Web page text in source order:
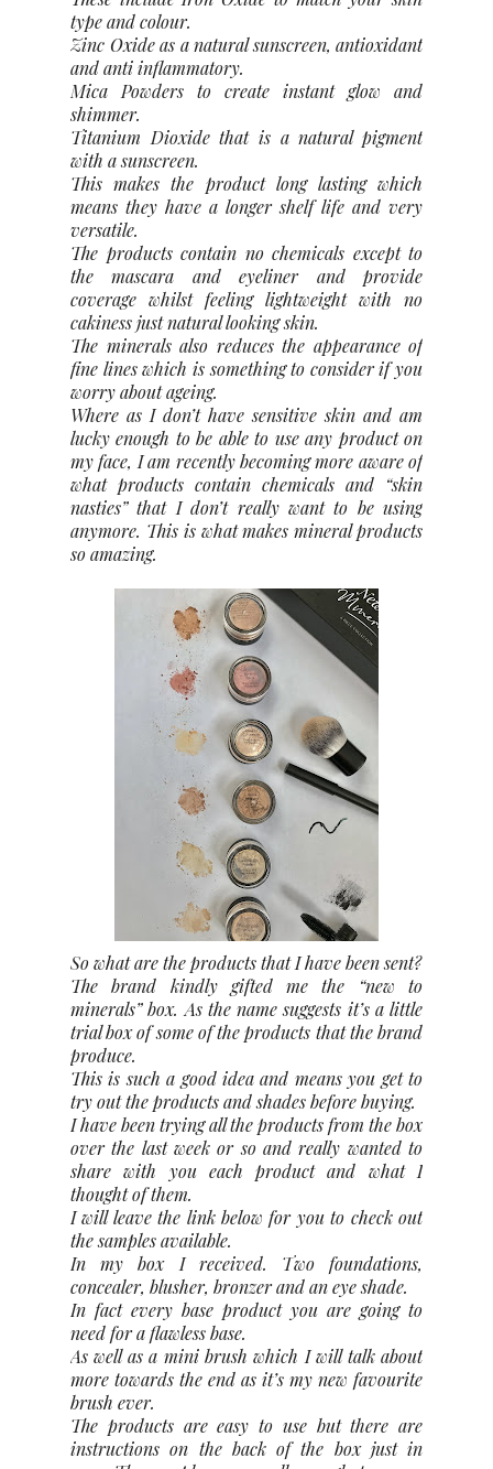
type and colour.
Zinc Oxide as a natural sunscreen, antioxidant
and anti inflammatory.
Mica Powders to create instant glow and
shimmer.
Titanium Dioxide that is a natural pigment
with a sunscreen.
This makes the product long lasting which
means they have a longer shelf life and very
versatile.
The products contain no chemicals except to
the mascara and eyeliner and provide
coverage whilst feeling lightweight with no
cakiness just natural looking skin.
The minerals also reduces the appearance of
fine lines which is something to consider if you
worry about ageing.
Where as I don’t have sensitive skin and am
lucky enough to be able to use any product on
my face, I am recently becoming more aware of
what products contain chemicals and “skin
nasties” that I don’t really want to be using
anymore. This is what makes mineral products
so amazing.
So what are the products that I have been sent?
The brand kindly gifted me the “new to
minerals” box. As the name suggests it’s a little
trial box of some of the products that the brand
produce.
This is such a good idea and means you get to
try out the products and shades before buying.
I have been trying all the products from the box
over the last week or so and really wanted to
share with you each product and what I
thought of them.
I will leave the link below for you to check out
the samples available.
In my box I received. Two foundations,
concealer, blusher, bronzer and an eye shade.
In fact every base product you are going to
need for a flawless base.
As well as a mini brush which I will talk about
more towards the end as it’s my new favourite
brush ever.
The products are easy to use but there are
instructions on the back of the box just in